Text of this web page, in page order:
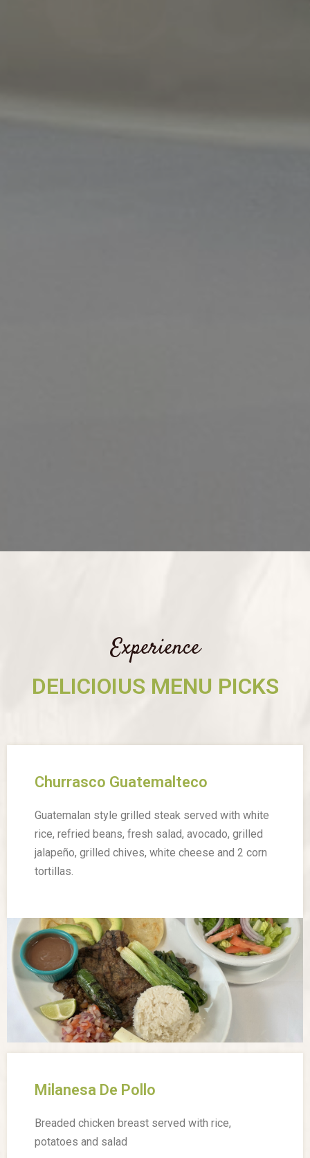
Experience
DELICIOIUS MENU PICKS
Churrasco Guatemalteco
Guatemalan style grilled steak served with white
rice, refried beans, fresh salad, avocado, grilled
jalapeño, grilled chives, white cheese and 2 corn
tortillas.
Milanesa De Pollo
Breaded chicken breast served with rice,
potatoes and salad